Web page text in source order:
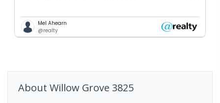
Mel Ahearn
@realty
About Willow Grove 3825